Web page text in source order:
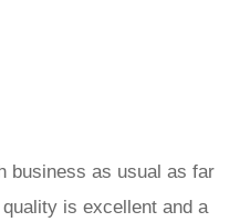
business as usual as far
is excellent and a